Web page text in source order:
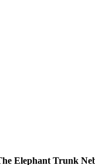
Elephant Trunk